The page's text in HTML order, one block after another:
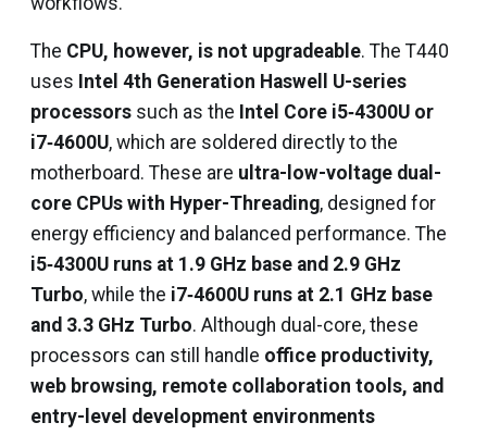
The CPU, however, is not upgradeable. The T440
uses Intel 4th Generation Haswell U-series
processors such as the Intel Core i5‑4300U or
i7‑4600U, which are soldered directly to the
motherboard. These are ultra-low-voltage dual-
core CPUs with Hyper-Threading, designed for
energy efficiency and balanced performance. The
i5‑4300U runs at 1.9 GHz base and 2.9 GHz
Turbo, while the i7‑4600U runs at 2.1 GHz base
and 3.3 GHz Turbo. Although dual-core, these
processors can still handle office productivity,
web browsing, remote collaboration tools, and
entry-level development environments